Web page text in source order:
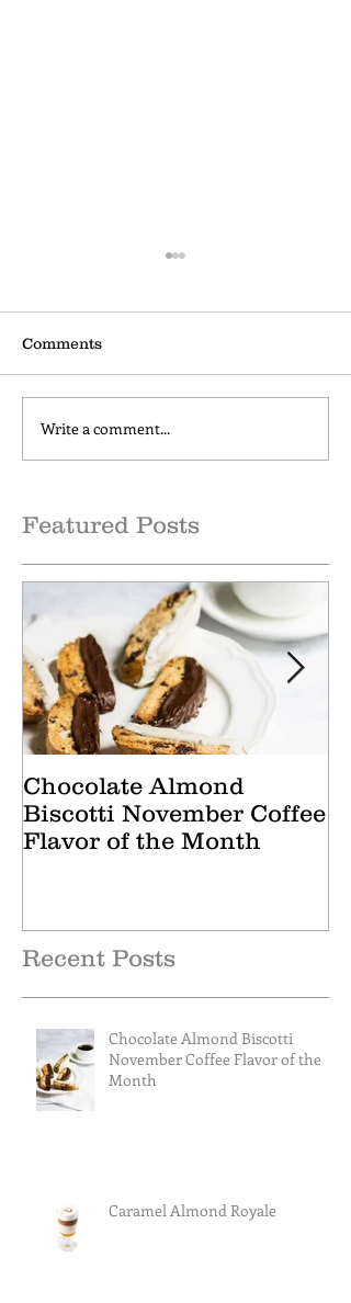
Cranberry Apple Tisane
Comments
Write a comment...
Featured Posts
Chocolate Almond
Biscotti November Coffee
Flavor of the Month
Recent Posts
Chocolate Almond Biscotti
November Coffee Flavor of the
Month
Caramel Almond Royale